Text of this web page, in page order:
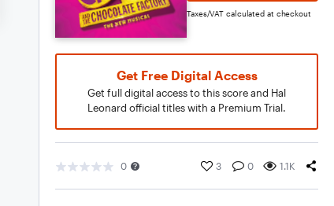
Taxes/VAT calculated at checkout
Get Free Digital Access
Get full digital access to this score and Hal
Leonard official titles with a Premium Trial.
0 3 0 1.1K